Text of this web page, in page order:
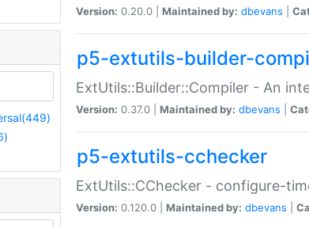
Version: 0.20.0 | Maintained by: dbevans
p5-extutils-builder-
ExtUtils::Builder::Compiler - An
Version: 0.37.0 | Maintained by: dbevans
p5-extutils-cchecker
ExtUtils::CChecker - configure-
Version: 0.120.0 | Maintained by: dbevans